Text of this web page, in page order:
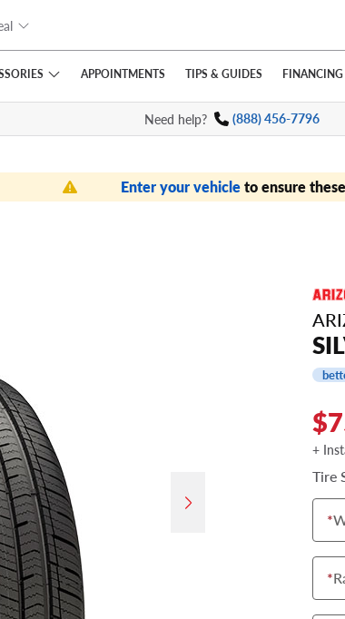
APPOINTMENTS TIPS & GUIDES FINANCING
Need help? (888) 456-7796
Enter your vehicleto ensure
+
Tire
*
*